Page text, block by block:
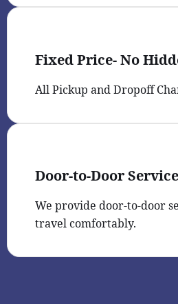
Fixed Price- No
All Pickup and Dropoff
Door-to-Door Service
We provide door-to-door
travel comfortably.